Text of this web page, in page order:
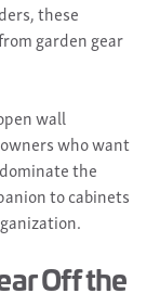
these
garden gear
wall
who want
the
to cabinets
Off the